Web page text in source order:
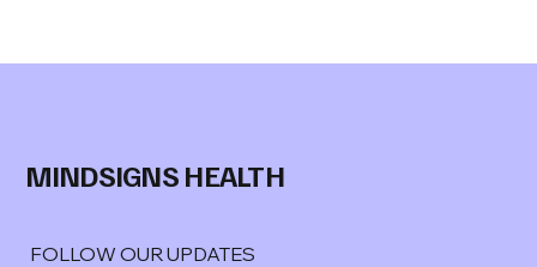
MINDSIGNS HEALTH
FOLLOW OUR UPDATES